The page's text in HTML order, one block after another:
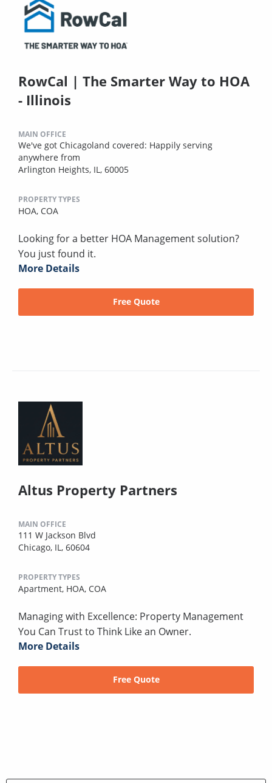
RowCal | The Smarter Way to HOA
- Illinois
MAIN OFFICE
We've got Chicagoland covered: Happily serving
anywhere from
Arlington Heights, IL, 60005
PROPERTY TYPES
HOA, COA
Looking for a better HOA Management solution?
You just found it.
More Details
Free Quote
Altus Property Partners
MAIN OFFICE
111 W Jackson Blvd
Chicago, IL, 60604
PROPERTY TYPES
Apartment, HOA, COA
Managing with Excellence: Property Management
You Can Trust to Think Like an Owner.
More Details
Free Quote